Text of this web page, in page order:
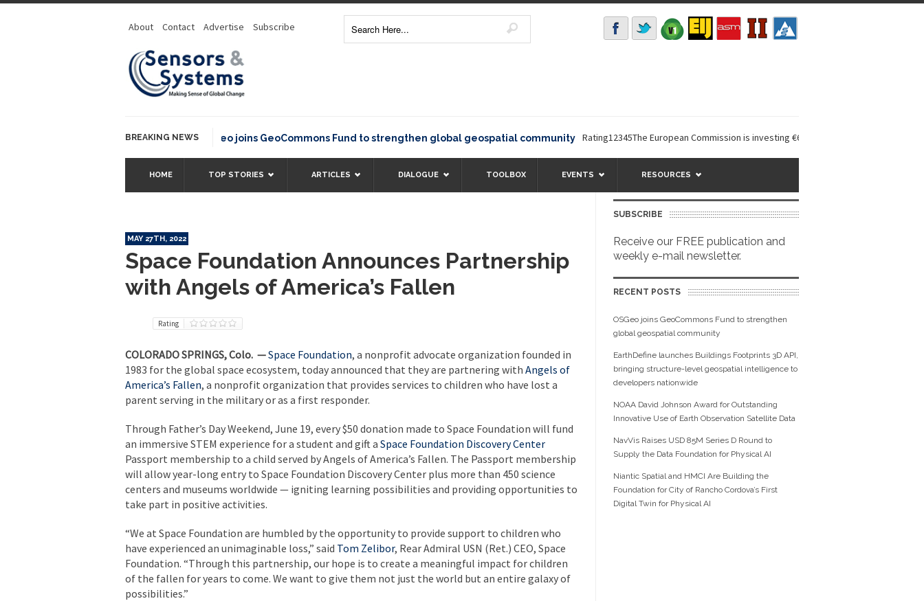
About Contact Advertise Subscribe
BREAKING NEWSOSGeo joins GeoCommons Fund to strengthen global geospatial community Rating12345The European Commission is investing €6 million in a...
HOME TOP STORIES ARTICLES DIALOGUE TOOLBOX EVENTS RESOURCES
MAY 27TH, 2022
Space Foundation Announces Partnership
with Angels of America’s Fallen
Rating
COLORADO SPRINGS, Colo. —Space Foundation, a nonprofit advocate organization founded in
1983 for the global space ecosystem, today announced that they are partnering with Angels of
America’s Fallen, a nonprofit organization that provides services to children who have lost a
parent serving in the military or as a first responder.
Through Father’s Day Weekend, June 19, every $50 donation made to Space Foundation will fund
an immersive STEM experience for a student and gift a Space Foundation Discovery Center
Passport membership to a child served by Angels of America’s Fallen. The Passport membership
will allow year-long entry to Space Foundation Discovery Center plus more than 450 science
centers and museums worldwide — igniting learning possibilities and providing opportunities to
take part in positive activities.
“We at Space Foundation are humbled by the opportunity to provide support to children who
have experienced an unimaginable loss,” said Tom Zelibor, Rear Admiral USN (Ret.) CEO, Space
Foundation. “Through this partnership, our hope is to create a meaningful impact for children
of the fallen for years to come. We want to give them not just the world but an entire galaxy of
possibilities.”
SUBSCRIBE
Receive our FREE publication and
weekly e-mail newsletter.
RECENT POSTS
OSGeo joins GeoCommons Fund to strengthen
global geospatial community
EarthDefine launches Buildings Footprints 3D API,
bringing structure-level geospatial intelligence to
developers nationwide
NOAA David Johnson Award for Outstanding
Innovative Use of Earth Observation Satellite Data
NavVis Raises USD 85M Series D Round to
Supply the Data Foundation for Physical AI
Niantic Spatial and HMCI Are Building the
Foundation for City of Rancho Cordova’s First
Digital Twin for Physical AI